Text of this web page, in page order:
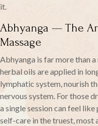
it.
Abhyanga — The
Massage
Abhyanga is far more than
herbal oils are applied in
lymphatic system, nourish
nervous system. For those
a single session can feel
self-care in the truest, most